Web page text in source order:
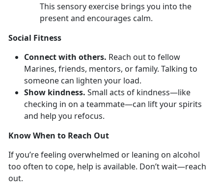
This sensory exercise brings you into the
present and encourages calm.
Social Fitness
Connect with others. Reach out to fellow
Marines, friends, mentors, or family. Talking to
someone can lighten your load.
Show kindness. Small acts of kindness—like
checking in on a teammate—can lift your spirits
and help you refocus.
Know When to Reach Out
Ifyou’re feeling overwhelmed or leaning on alcohol
too often to cope, help is available. Don’t wait—reach
out.